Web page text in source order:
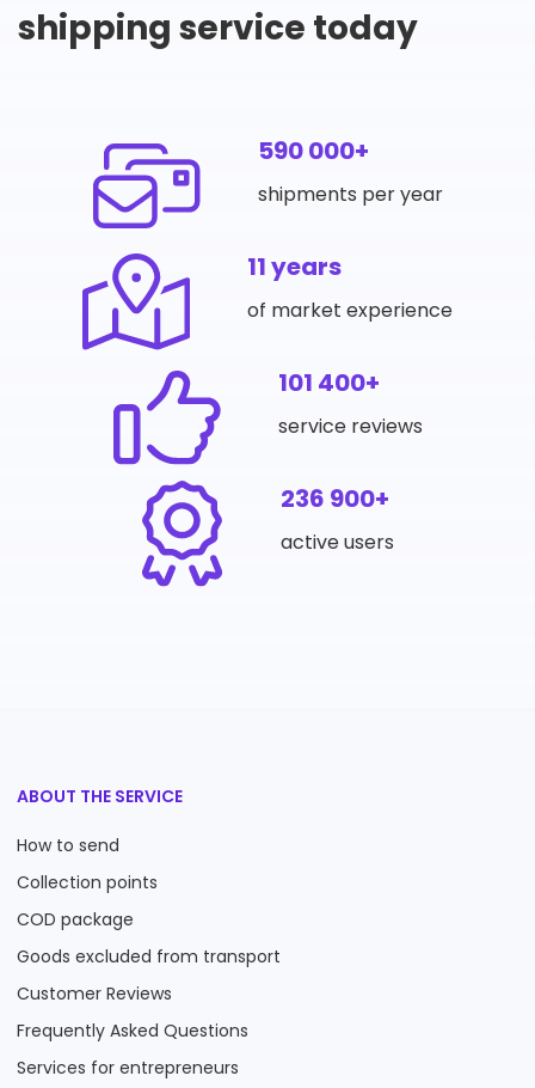
shipping service today
590 000+
shipments per year
11 years
of market experience
101 400+
service reviews
236 900+
active users
ABOUT THE SERVICE
How to send
Collection points
COD package
Goods excluded from transport
Customer Reviews
Frequently Asked Questions
Services for entrepreneurs